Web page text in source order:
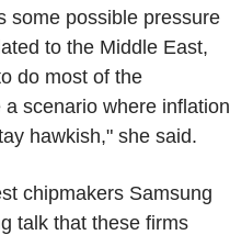
some possible pressure
to the Middle East,
do most of the
scenario where inflation
hawkish," she said.
chipmakers Samsung
talk that these firms